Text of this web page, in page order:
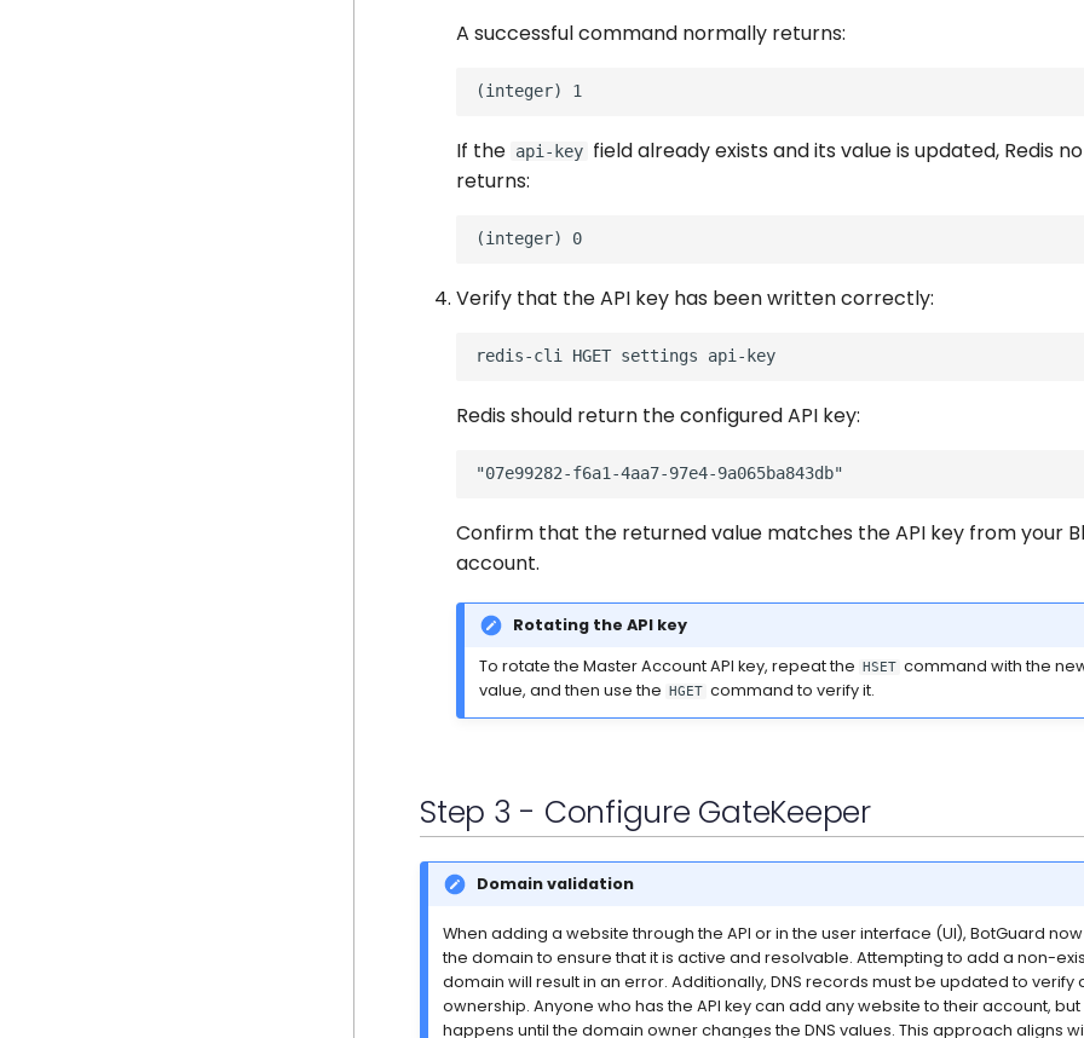
A successful command normally returns:
If the api-key field already exists and its value is updated, Redis
returns:
Verify that the API key has been written correctly:
redis-cli HGET settings
Redis should return the configured API key:
Confirm that the returned value matches the API key from your
account.
Rotating the API key
To rotate the Master Account API key, repeat the HSET command with the
value, and then use the HGET command to verify it.
Step 3 - Configure GateKeeper
Domain validation
When adding a website through the API or in the user interface (UI), BotGuard
the domain to ensure that it is active and resolvable. Attempting to add a non-
domain will result in an error. Additionally, DNS records must be updated to verify
ownership. Anyone who has the API key can add any website to their account,
happens until the domain owner changes the DNS values. This approach aligns